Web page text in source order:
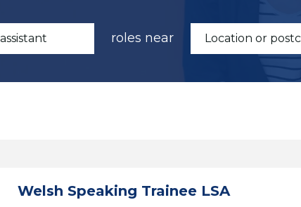
roles near
Welsh Speaking Trainee LSA